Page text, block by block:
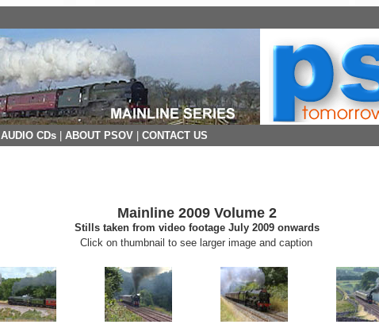
AUDIO CDs ABOUT PSOV CONTACT US
Mainline 2009 Volume 2
Stills taken from video footage July 2009 onwards
Click on thumbnail to see larger image and caption